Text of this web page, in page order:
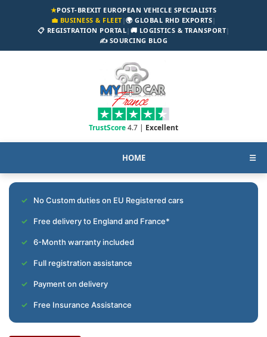
★POST-BREXIT EUROPEAN VEHICLE SPECIALISTS
💼 BUSINESS & FLEET|🌍 GLOBAL RHD EXPORTS|
📋 REGISTRATION PORTAL| 🚚 LOGISTICS & TRANSPORT|
✍️ SOURCING BLOG
TrustScore4.7 | Excellent
HOME ☰
No Custom duties on EU Registered cars
Free delivery to England and France*
6-Month warranty included
Full registration assistance
Payment on delivery
Free Insurance Assistance